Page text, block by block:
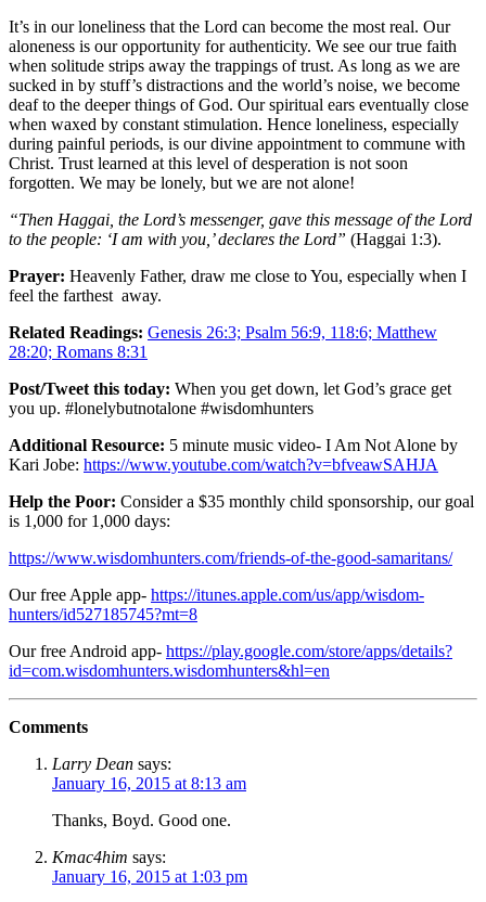
It’s in our loneliness that the Lord can become the most real. Our
aloneness is our opportunity for authenticity. We see our true faith
when solitude strips away the trappings of trust. As long as we are
sucked in by stuff’s distractions and the world’s noise, we become
deaf to the deeper things of God. Our spiritual ears eventually close
when waxed by constant stimulation. Hence loneliness, especially
during painful periods, is our divine appointment to commune with
Christ. Trust learned at this level of desperation is not soon
forgotten. We may be lonely, but we are not alone!
“Then Haggai, the Lord’s messenger, gave this message of the Lord
to the people: ‘I am with you,’ declares the Lord” (Haggai 1:3).
Prayer: Heavenly Father, draw me close to You, especially when I
feel the farthest away.
Related Readings: Genesis 26:3; Psalm 56:9, 118:6; Matthew
28:20; Romans 8:31
Post/Tweet this today: When you get down, let God’s grace get
you up. #lonelybutnotalone #wisdomhunters
Additional Resource: 5 minute music video- I Am Not Alone by
Kari Jobe: https://www.youtube.com/watch?v=bfveawSAHJA
Help the Poor: Consider a $35 monthly child sponsorship, our goal
is 1,000 for 1,000 days:
https://www.wisdomhunters.com/friends-of-the-good-samaritans/
Our free Apple app- https://itunes.apple.com/us/app/wisdom-
hunters/id527185745?mt=8
Our free Android app- https://play.google.com/store/apps/details?
id=com.wisdomhunters.wisdomhunters&hl=en
Comments
Larry Dean says:
January 16, 2015 at 8:13 am
Thanks, Boyd. Good one.
Kmac4him says:
January 16, 2015 at 1:03 pm